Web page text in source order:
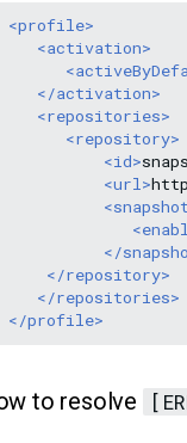
<profile>
<activation>
</activation>
<repositories>
<repository>
<id>
<url>
</
</repository>
</repositories>
</profile>
to resolve